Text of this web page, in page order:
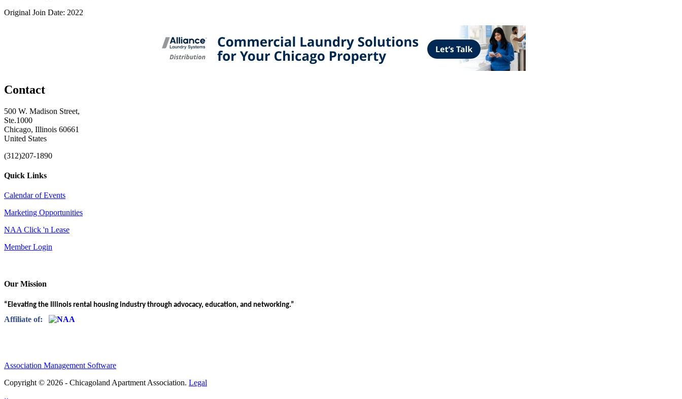
Original Join Date: 2022
Contact
500 W. Madison Street,
Ste.1000
Chicago, Illinois 60661
United States
(312)207-1890
Quick Links
Calendar of Events
Marketing Opportunities
NAA Click 'n Lease
Member Login
Our Mission
“Elevating the Illinois rental housing industry through advocacy, education, and networking.”
Affiliate of:
Association Management Software
Copyright © 2026 - Chicagoland Apartment Association. Legal